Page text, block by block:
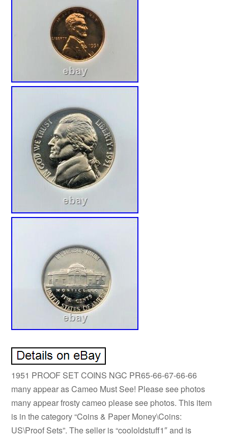
1951 PROOF SET COINS NGC PR65-66-67-66-66
many appear as Cameo Must See! Please see photos
many appear frosty cameo please see photos. This item
is in the category “Coins & Paper Money\Coins:
US\Proof Sets”. The seller is “coololdstuff1″ and is